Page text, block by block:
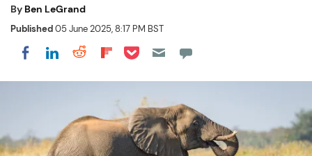
By Ben LeGrand
Published05 June 2025, 8:17 PM BST
Share on Facebook
Share on LinkedIn
Share on Reddit
Share on Flipboard
Share on Pocket